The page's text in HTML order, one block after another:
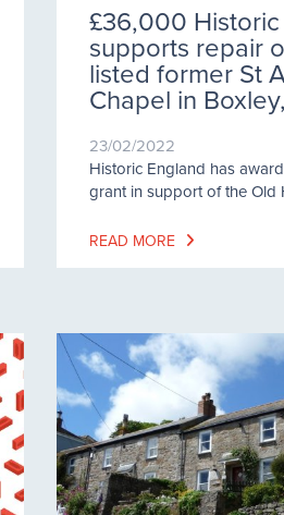
£36,000
supports repair
listed former St
Chapel in
23/02/2022
Historic England has
grant in support of the Old
READ MORE